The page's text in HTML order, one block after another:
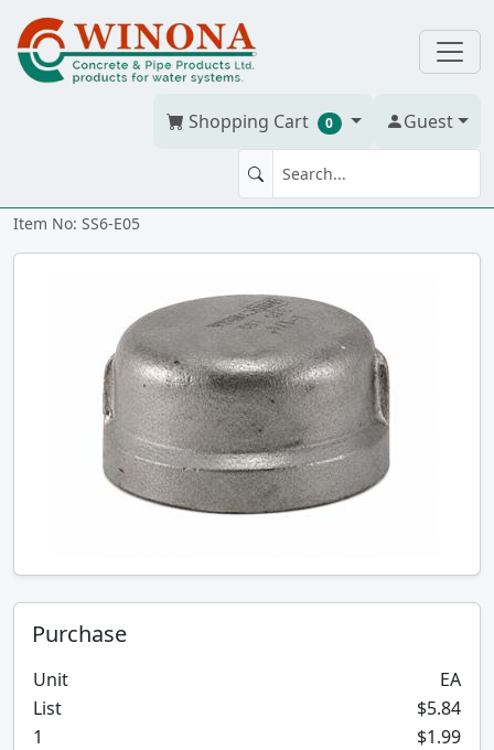
Shopping Cart 0 Guest
END CAP 1/2" 316 SS
Item No: SS6-E05
Purchase
Unit
EA
List
$5.84
1
$1.99